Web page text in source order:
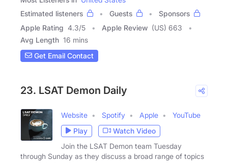
Estimated listeners
Guests
Sponsors
Apple Rating 4.3/5 Apple Review (US) 663
Avg Length 16 mins
Get Email Contact
23. LSAT Demon Daily
Website Spotify Apple
YouTube
Play
Watch Video
Join the LSAT Demon team Tuesday
through Sunday as they discuss a broad range of topics